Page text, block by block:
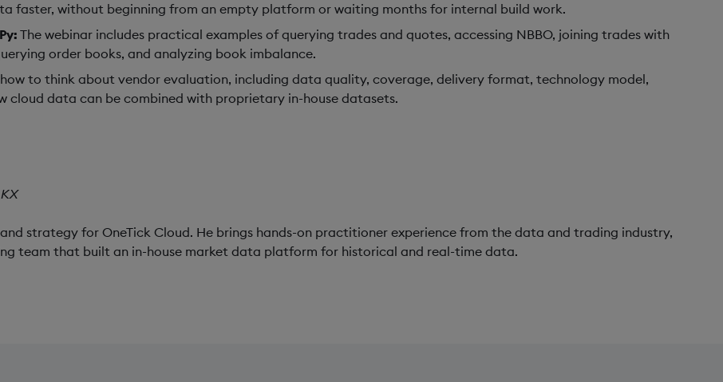
faster, without beginning from an empty platform or waiting months for internal build work.
The webinar includes practical examples of querying trades and quotes, accessing NBBO, joining trades with
order books, and analyzing book imbalance.
how to think about vendor evaluation, including data quality, coverage, delivery format, technology model,
cloud data can be combined with proprietary in-house datasets.
strategy for OneTick Cloud. He brings hands-on practitioner experience from the data and trading industry,
team that built an in-house market data platform for historical and real-time data.